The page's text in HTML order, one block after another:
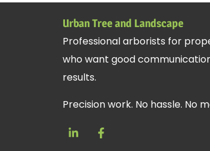
Urban Tree and Landscape
Professional arborists for
who want good
results.
Precision work. No hassle. No